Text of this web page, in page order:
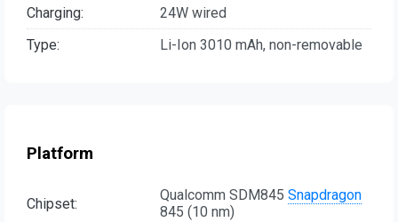
Charging:
24W wired
Type:
Li-Ion 3010 mAh, non-removable
Platform
Chipset: Qualcomm SDM845 Snapdragon
845 (10 nm)